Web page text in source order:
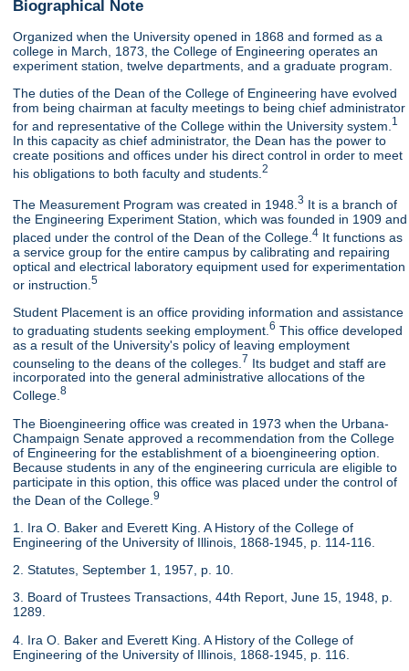
Biographical Note
Organized when the University opened in 1868 and formed as a
college in March, 1873, the College of Engineering operates an
experiment station, twelve departments, and a graduate program.
The duties of the Dean of the College of Engineering have evolved
from being chairman at faculty meetings to being chief administrator
for and representative of the College within the University system. 1
In this capacity as chief administrator, the Dean has the power to
create positions and offices under his direct control in order to meet
his obligations to both faculty and students.2
The Measurement Program was created in 1948.3 It is a branch of
the Engineering Experiment Station, which was founded in 1909 and
placed under the control of the Dean of the College.4 It functions as
a service group for the entire campus by calibrating and repairing
optical and electrical laboratory equipment used for experimentation
or instruction.5
Student Placement is an office providing information and assistance
to graduating students seeking employment.6 This office developed
as a result of the University's policy of leaving employment
counseling to the deans of the colleges. 7 Its budget and staff are
incorporated into the general administrative allocations of the
College.8
The Bioengineering office was created in 1973 when the Urbana-
Champaign Senate approved a recommendation from the College
of Engineering for the establishment of a bioengineering option.
Because students in any of the engineering curricula are eligible to
participate in this option, this office was placed under the control of
the Dean of the College.9
1. Ira O. Baker and Everett King. A History of the College of
Engineering of the University of Illinois, 1868-1945, p. 114-116.
2. Statutes, September 1, 1957, p. 10.
3. Board of Trustees Transactions, 44th Report, June 15, 1948, p.
1289.
4. Ira O. Baker and Everett King. A History of the College of
Engineering of the University of Illinois, 1868-1945, p. 116.